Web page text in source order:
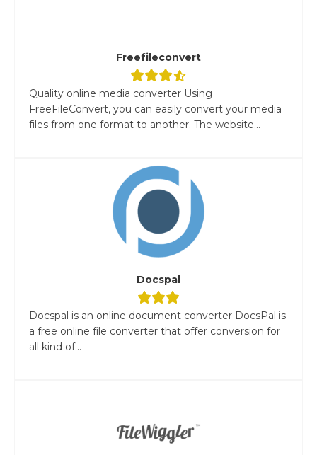
Freefileconvert
Quality online media converter Using
FreeFileConvert, you can easily convert your media
files from one format to another. The website...
Docspal
Docspal is an online document converter DocsPal is
a free online file converter that offer conversion for
all kind of...